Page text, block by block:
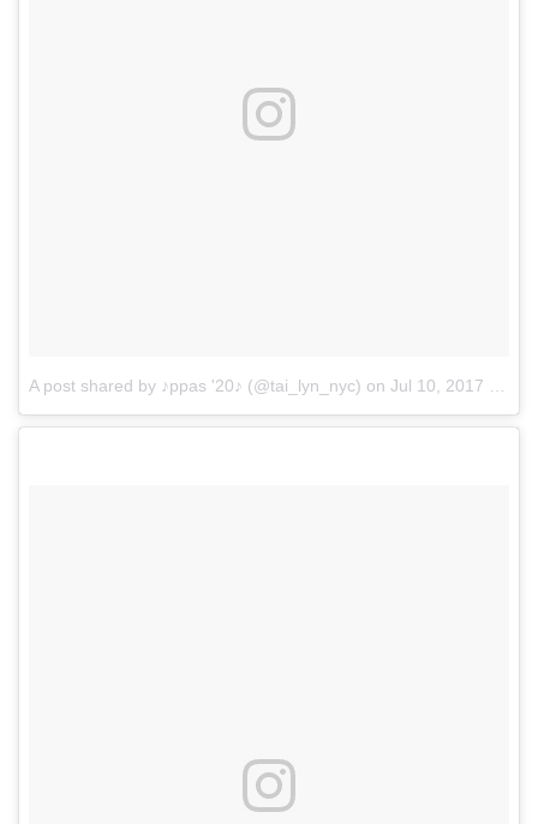
A post shared by ♪ppas '20♪ (@tai_lyn_nyc) on Jul 10, 2017 at 8:08pm PDT